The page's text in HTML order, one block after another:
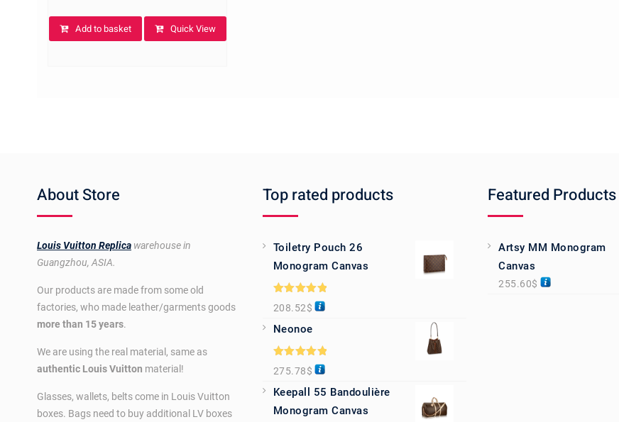
Add to basket Quick View
About Store
Louis Vuitton Replica warehouse in
Guangzhou, ASIA.
Our products are made from some old
factories, who made leather/garments goods
more than 15 years.
We are using the real material, same as
authentic Louis Vuitton material!
Glasses, wallets, belts come in Louis Vuitton
boxes. Bags need to buy additional LV boxes
Top rated products
Toiletry Pouch 26
Monogram Canvas
Rated5.00
out of 5
208.52$
Neonoe
Rated5.00
out of 5
275.78$
Keepall 55 Bandoulière
Monogram Canvas
Featured Products
Artsy MM Monogram
Canvas
255.60$